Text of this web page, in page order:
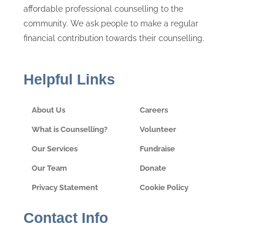
affordable professional counselling to the
community. We ask people to make a regular
financial contribution towards their counselling.
Helpful Links
About Us
What is Counselling?
Our Services
Our Team
Privacy Statement
Careers
Volunteer
Fundraise
Donate
Cookie Policy
Contact Info